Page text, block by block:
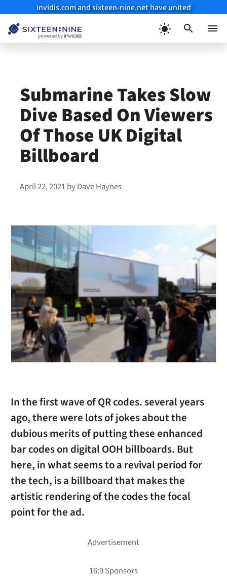
invidis.com and sixteen-nine.net have united
Submarine Takes Slow
Dive Based On Viewers
Of Those UK Digital
Billboard
April 22, 2021byDave Haynes
In the first wave of QR codes. several years
ago, there were lots of jokes about the
dubious merits of putting these enhanced
bar codes on digital OOH billboards. But
here, in what seems to a revival period for
the tech, is a billboard that makes the
artistic rendering of the codes the focal
point for the ad.